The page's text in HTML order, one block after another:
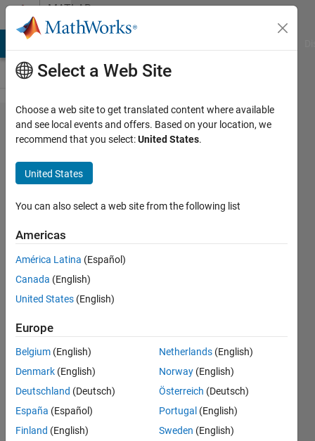
Skip to contentMATLAB
Answers
one way
repeated
measures
anovaの
実行方法
を教えて
くださ
い．
Miyazaki
22 Sep
2022
1 Answer
Updated
3 Views
(30 days)
Select a Web Site
Choose a web site to get translated content where available
and see local events and offers. Based on your location, we
recommend that you select:United States.
United States
You can also select a web site from the following list
Americas
América Latina (Español)
Canada (English)
United States (English)
Europe
Belgium (English)
Denmark (English)
Deutschland (Deutsch)
España (Español)
Finland (English)
Netherlands (English)
Norway (English)
Österreich (Deutsch)
Portugal (English)
Sweden (English)